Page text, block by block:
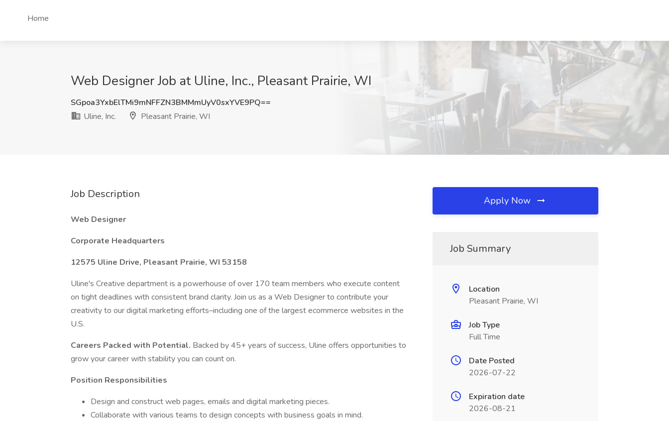
Home
Web Designer Job at Uline, Inc., Pleasant Prairie, WI
SGpoa3YxbElTMi9mNFFZN3BMMmUyV0sxYVE9PQ==
Uline, Inc.
Pleasant Prairie, WI
Job Description
Web Designer
Corporate Headquarters
12575 Uline Drive, Pleasant Prairie, WI 53158
Uline's Creative department is a powerhouse of over 170 team members who execute content
on tight deadlines with consistent brand clarity. Join us as a Web Designer to contribute your
creativity to our digital marketing efforts–including one of the largest ecommerce websites in the
U.S.
Careers Packed with Potential. Backed by 45+ years of success, Uline offers opportunities to
grow your career with stability you can count on.
Position Responsibilities
Design and construct web pages, emails and digital marketing pieces.
Collaborate with various teams to design concepts with business goals in mind.
Apply Now
Job Summary
Location
Pleasant Prairie, WI
Job Type
Full Time
Date Posted
2026-07-22
Expiration date
2026-08-21